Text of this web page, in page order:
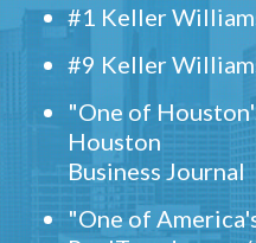
#1 Keller
#9 Keller
"One of
Houston
Business Journal
"One of